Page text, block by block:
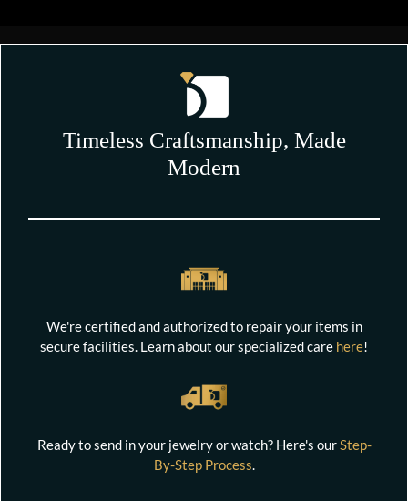
Timeless Craftsmanship, Made
Modern
We're certified and authorized to repair your items in
secure facilities. Learn about our specialized care here!
Ready to send in your jewelry or watch? Here's ourStep-
By-Step Process.